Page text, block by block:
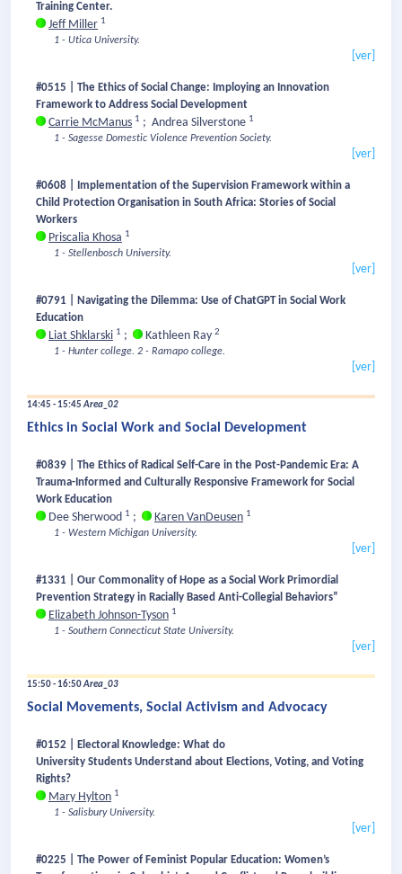
Training Center.
Jeff Miller 1
1 - Utica University.
[ver]
#0515 | The Ethics of Social Change: Imploying an Innovation
Framework to Address Social Development
Carrie McManus 1 ; Andrea Silverstone 1
1 - Sagesse Domestic Violence Prevention Society.
[ver]
#0608 | Implementation of the Supervision Framework within a
Child Protection Organisation in South Africa: Stories of Social
Workers
Priscalia Khosa 1
1 - Stellenbosch University.
[ver]
#0791 | Navigating the Dilemma: Use of ChatGPT in Social Work
Education
Liat Shklarski 1 ; Kathleen Ray 2
1 - Hunter college. 2 - Ramapo college.
[ver]
14:45 - 15:45Area_02
Ethics in Social Work and Social Development
#0839 | The Ethics of Radical Self-Care in the Post-Pandemic Era: A
Trauma-Informed and Culturally Responsive Framework for Social
Work Education
Dee Sherwood 1 ; Karen VanDeusen 1
1 - Western Michigan University.
[ver]
#1331 | Our Commonality of Hope as a Social Work Primordial
Prevention Strategy in Racially Based Anti-Collegial Behaviors”
Elizabeth Johnson-Tyson 1
1 - Southern Connecticut State University.
[ver]
15:50 - 16:50Area_03
Social Movements, Social Activism and Advocacy
#0152 | Electoral Knowledge: What do
University Students Understand about Elections, Voting, and Voting
Rights?
Mary Hylton 1
1 - Salisbury University.
[ver]
#0225 | The Power of Feminist Popular Education: Women’s